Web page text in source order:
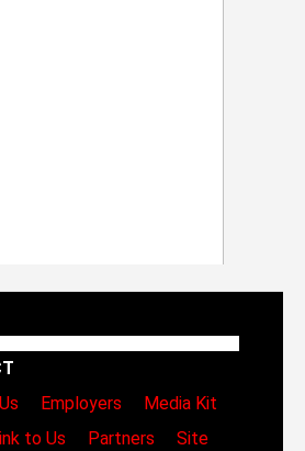
Employers
Media Kit
to Us Partners
Site